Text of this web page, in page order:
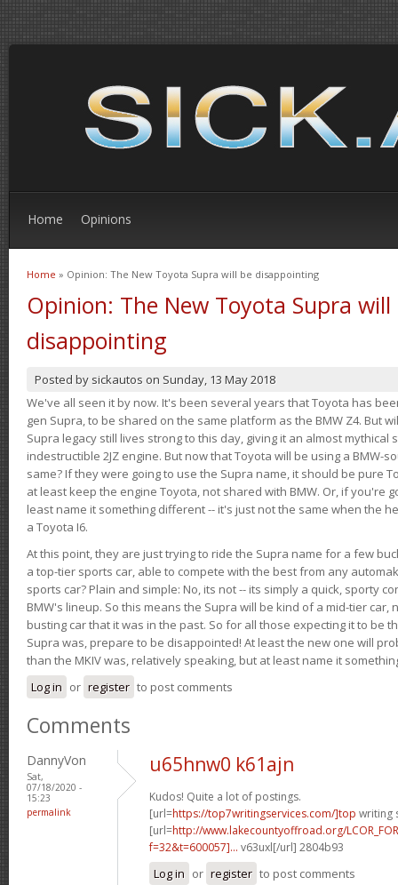
Home Opinions
You are here
Home » Opinion: The New Toyota Supra will be disappointing
Opinion: The New Toyota Supra will
disappointing
Posted by sickautos on Sunday, 13 May 2018
We've all seen it by now. It's been several years that Toyota has
gen Supra, to be shared on the same platform as the BMW Z4. But
Supra legacy still lives strong to this day, giving it an almost
indestructible 2JZ engine. But now that Toyota will be using a BMW-
same? If they were going to use the Supra name, it should be pure
at least keep the engine Toyota, not shared with BMW. Or, if you're
least name it something different -- it's just not the same when the
a Toyota I6.
At this point, they are just trying to ride the Supra name for a few
a top-tier sports car, able to compete with the best from any
sports car? Plain and simple: No, its not -- its simply a quick, sporty
BMW's lineup. So this means the Supra will be kind of a mid-tier car,
busting car that it was in the past. So for all those expecting it to be
Supra was, prepare to be disappointed! At least the new one will
than the MKIV was, relatively speaking, but at least name it
Log in or register to post comments
Comments
DannyVon
Sat,
07/18/2020 -
15:23
permalink
u65hnw0 k61ajn
Kudos! Quite a lot of postings.
[url=https://top7writingservices.com/]top writing
[url=http://www.lakecountyoffroad.org/
f=32&t=600057]... v63uxl[/url] 2804b93
Log in or register to post comments